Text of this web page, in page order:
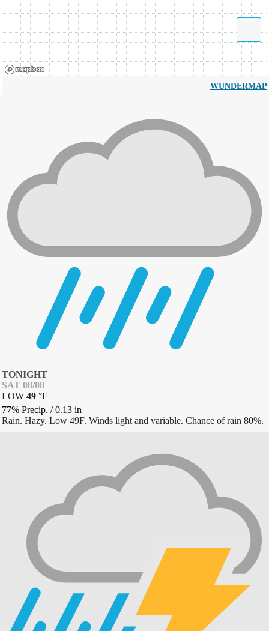
WUNDERMAP
TONIGHT
SAT 08/08
LOW 49 °F
77% Precip. /0.13 in
Rain. Hazy. Low 49F. Winds light and variable. Chance of rain 80%.